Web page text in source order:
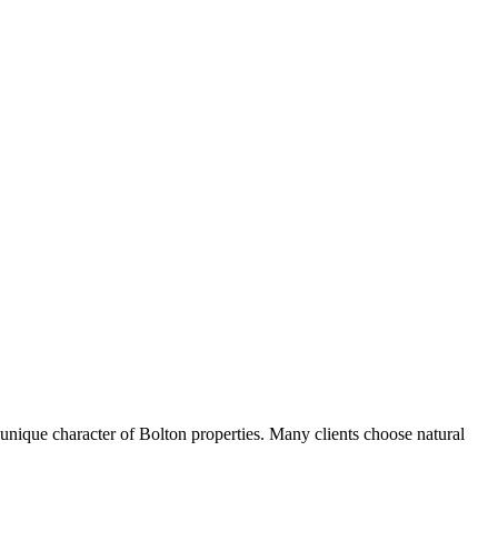
character of Bolton properties. Many clients choose natural